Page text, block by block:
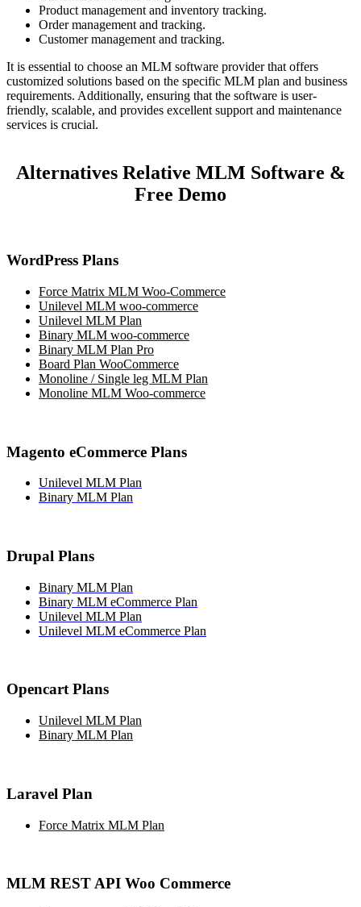
Product management and inventory tracking.
Order management and tracking.
Customer management and tracking.
It is essential to choose an MLM software provider that offers
customized solutions based on the specific MLM plan and business
requirements. Additionally, ensuring that the software is user-
friendly, scalable, and provides excellent support and maintenance
services is crucial.
Alternatives Relative MLM Software &
Free Demo
WordPress Plans
Force Matrix MLM Woo-Commerce
Unilevel MLM woo-commerce
Unilevel MLM Plan
Binary MLM woo-commerce
Binary MLM Plan Pro
Board Plan WooCommerce
Monoline / Single leg MLM Plan
Monoline MLM Woo-commerce
Magento eCommerce Plans
Unilevel MLM Plan
Binary MLM Plan
Drupal Plans
Binary MLM Plan
Binary MLM eCommerce Plan
Unilevel MLM Plan
Unilevel MLM eCommerce Plan
Opencart Plans
Unilevel MLM Plan
Binary MLM Plan
Laravel Plan
Force Matrix MLM Plan
MLM REST API Woo Commerce